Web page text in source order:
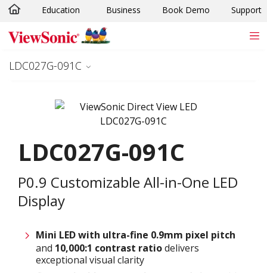
Skip to main content
Education Business Book Demo Support
LDC027G-091C
LDC027G-091C
P0.9 Customizable All-in-One LED
Display
Mini LED with ultra-fine 0.9mm pixel pitch
and 10,000:1 contrast ratiodelivers
exceptional visual clarity